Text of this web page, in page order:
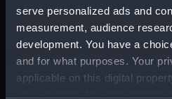
serve personalized ads and
measurement, audience
development. You have a
and for what purposes. Your
applicable on this digital
Vessels: Active
Date made: 1864